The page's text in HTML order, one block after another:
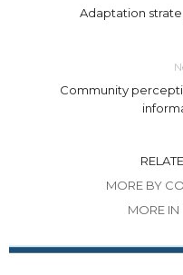
Adaptation
Community
MORE BY
MORE IN